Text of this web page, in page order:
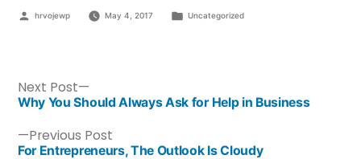
hrvojewp May 4, 2017 Uncategorized
Previous Post
For Entrepreneurs, The Outlook Is Cloudy
Next Post
Why You Should Always Ask for Help in Business